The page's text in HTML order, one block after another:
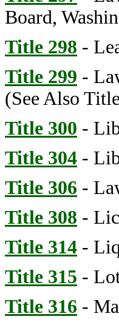
Board,
Title 298 -
Title 299 -
(See Also Title
Title 300 -
Title 304 -
Title 306 -
Title 308 -
Title 314 -
Title 315 -
Title 316 -